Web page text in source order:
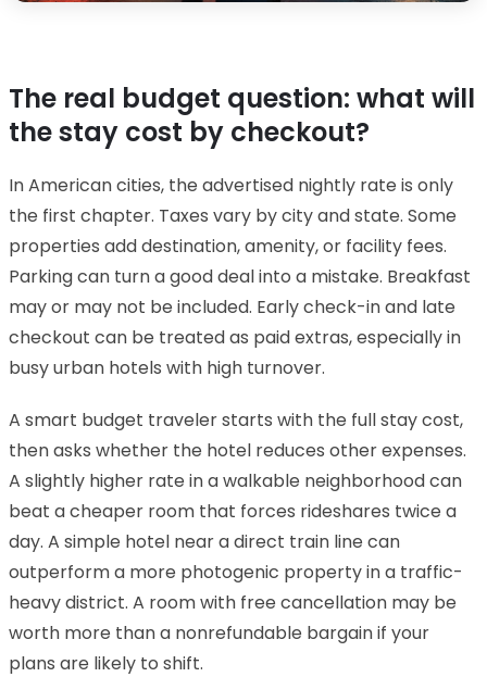
The real budget question: what will
the stay cost by checkout?
In American cities, the advertised nightly rate is only
the first chapter. Taxes vary by city and state. Some
properties add destination, amenity, or facility fees.
Parking can turn a good deal into a mistake. Breakfast
may or may not be included. Early check-in and late
checkout can be treated as paid extras, especially in
busy urban hotels with high turnover.
A smart budget traveler starts with the full stay cost,
then asks whether the hotel reduces other expenses.
A slightly higher rate in a walkable neighborhood can
beat a cheaper room that forces rideshares twice a
day. A simple hotel near a direct train line can
outperform a more photogenic property in a traffic-
heavy district. A room with free cancellation may be
worth more than a nonrefundable bargain if your
plans are likely to shift.